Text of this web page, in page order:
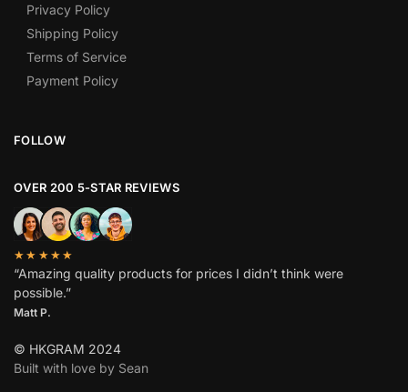
Privacy Policy
Shipping Policy
Terms of Service
Payment Policy
FOLLOW
OVER 200 5-STAR REVIEWS
★★★★★
“Amazing quality products for prices I didn’t think were
possible.”
Matt P.
© HKGRAM 2024
Built with love by Sean